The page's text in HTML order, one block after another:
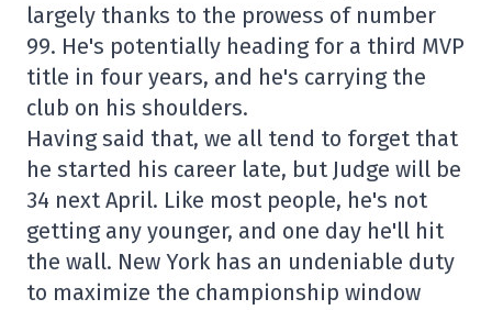
largely thanks to the prowess of number
99. He's potentially heading for a third MVP
title in four years, and he's carrying the
club on his shoulders.
Having said that, we all tend to forget that
he started his career late, but Judge will be
34 next April. Like most people, he's not
getting any younger, and one day he'll hit
the wall. New York has an undeniable duty
to maximize the championship window